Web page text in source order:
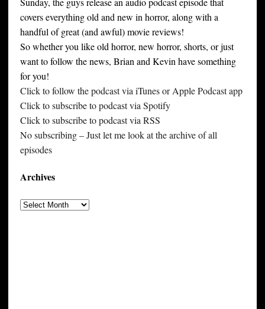
covers everything old and new in horror, along with a
handful of great (and awful) movie reviews!
So whether you like old horror, new horror, shorts, or just
want to follow the news, Brian and Kevin have something
for you!
Click to follow the podcast via iTunes or Apple Podcast app
Click to subscribe to podcast via Spotify
Click to subscribe to podcast via RSS
No subscribing – Just let me look at the archive of all
episodes
Archives